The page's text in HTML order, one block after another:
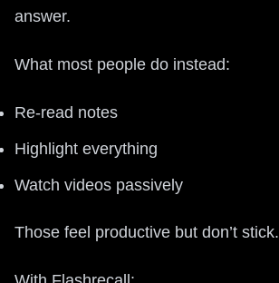
answer.
What most people do instead:
Re‑read notes
Highlight everything
Watch videos passively
Those feel productive but don’t stick.